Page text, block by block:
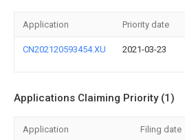
Application Priority date
CN202120593454.XU 2021-03-23
Applications Claiming Priority (1)
Application Filing date